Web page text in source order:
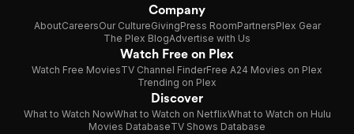
Company
AboutCareersOur CultureGivingPress RoomPartnersPlex Gear
The Plex BlogAdvertise with Us
Watch Free on Plex
Watch Free MoviesTV Channel FinderFree A24 Movies on Plex
Trending on Plex
Discover
What to Watch NowWhat to Watch on NetflixWhat to Watch on Hulu
Movies DatabaseTV Shows Database